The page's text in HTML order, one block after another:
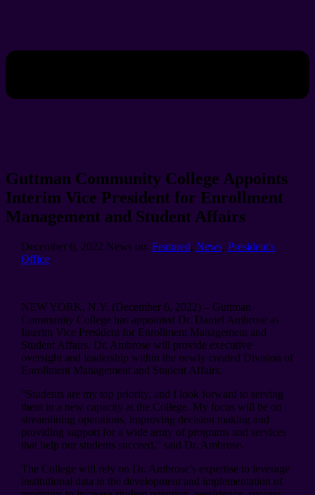
Guttman Community College Appoints
Interim Vice President for Enrollment
Management and Student Affairs
December 6, 2022 News on: Featured, News, President's
Office
NEW YORK, N.Y. (December 6, 2022) – Guttman
Community College has appointed Dr. Daniel Ambrose as
Interim Vice President for Enrollment Management and
Student Affairs. Dr. Ambrose will provide executive
oversight and leadership within the newly created Division of
Enrollment Management and Student Affairs.
“Students are my top priority, and I look forward to serving
them in a new capacity at the College. My focus will be on
streamlining operations, improving decision making and
providing support for a wide array of programs and services
that help our students succeed,” said Dr. Ambrose.
The College will rely on Dr. Ambrose’s expertise to leverage
institutional data in the development and implementation of